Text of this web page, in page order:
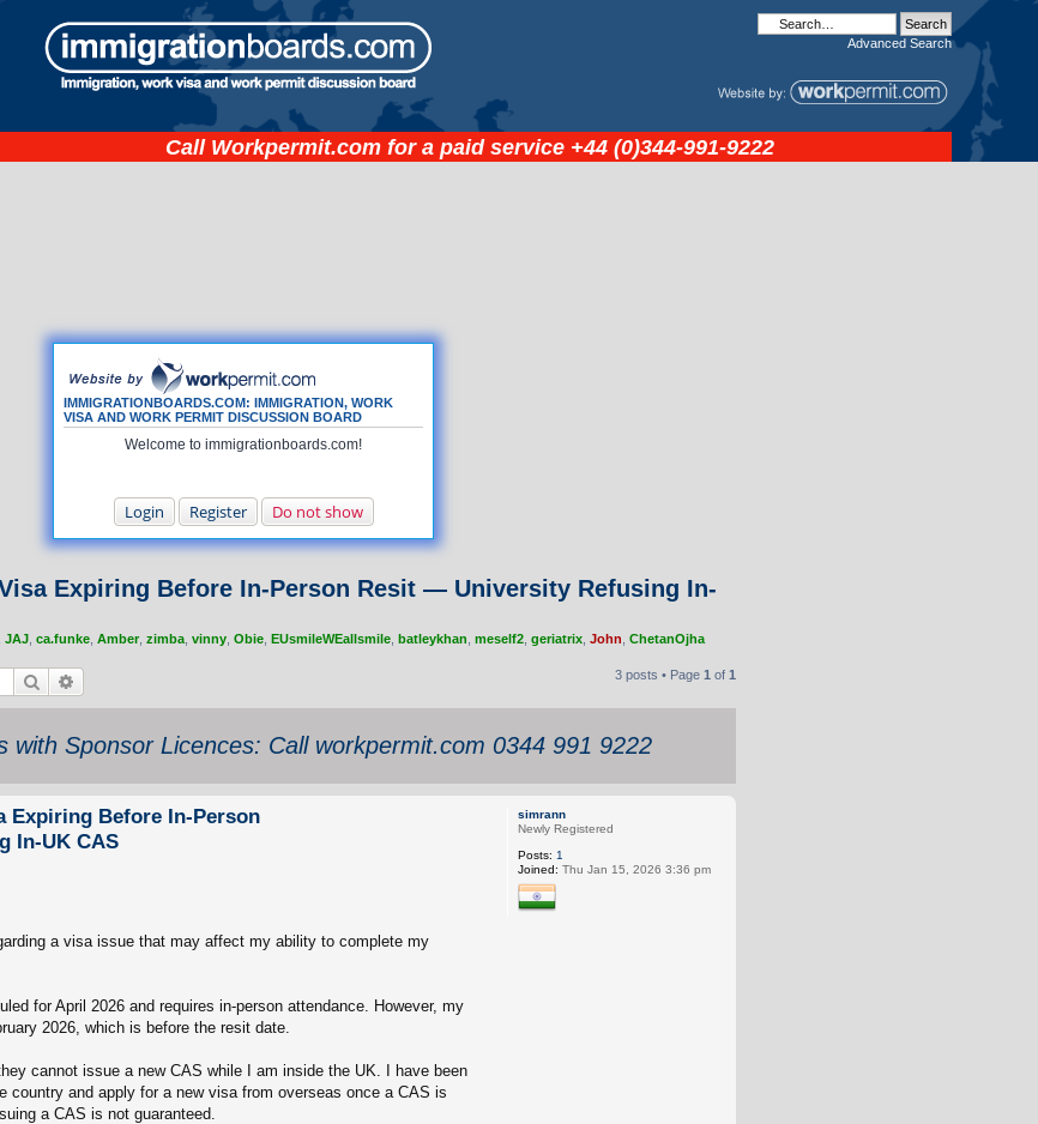
Advanced Search
Call Workpermit.com for a paid service +44 (0)344-991-9222
IMMIGRATIONBOARDS.COM: IMMIGRATION, WORK
VISA AND WORK PERMIT DISCUSSION BOARD
Welcome to immigrationboards.com!
Login Register Do not show
Expiring Before In-Person Resit — University Refusing In-
JAJ ca.funke Amber zimba vinny Obie EUsmileWEallsmile batleykhan meself2 geriatrix John ChetanOjha
Search 3 posts • Page 1 of 1
with Sponsor Licences: Call workpermit.com 0344 991 9222
simrann
Newly Registered
Posts: 1
Joined: Thu Jan 15, 2026 3:36 pm
Expiring Before In-Person
In-UK CAS
a visa issue that may affect my ability to complete my
for April 2026 and requires in-person attendance. However, my
2026, which is before the resit date.
cannot issue a new CAS while I am inside the UK. I have been
country and apply for a new visa from overseas once a CAS is
a CAS is not guaranteed.